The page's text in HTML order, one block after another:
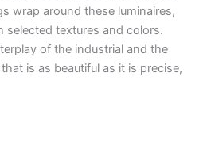
wrap around these luminaires,
selected textures and colors.
of the industrial and the
is as beautiful as it is precise,